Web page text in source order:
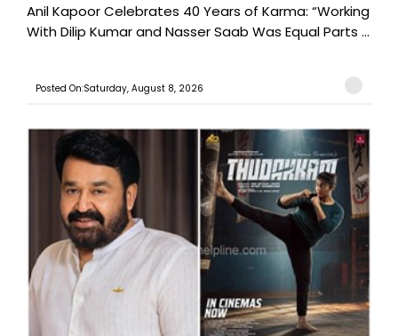
Anil Kapoor Celebrates 40 Years of Karma: “Working
With Dilip Kumar and Nasser Saab Was Equal Parts ...
Posted On:Saturday, August 8, 2026